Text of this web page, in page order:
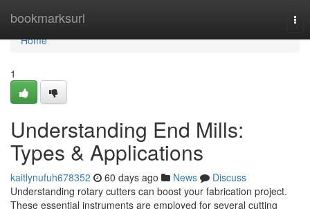
bookmarksurl
Home
Home
1
Understanding End Mills:
Types & Applications
kaitlynufuh678352 60 days ago News
Discuss
Understanding rotary cutters can boost your fabrication project.
These essential instruments are employed for several cutting